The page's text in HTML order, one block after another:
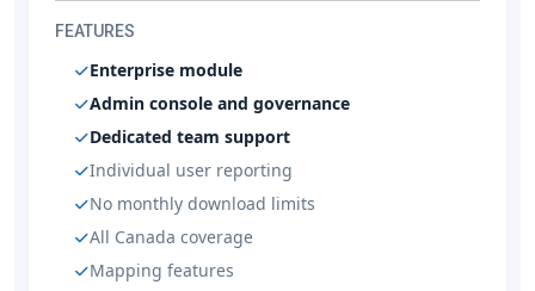
FEATURES
Enterprise module
Admin console and governance
Dedicated team support
Individual user reporting
No monthly download limits
All Canada coverage
Mapping features